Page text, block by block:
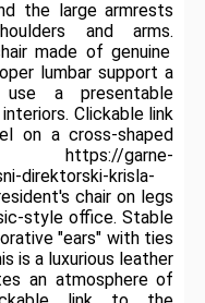
the large armrests
and arms.
made of genuine
lumbar support a
a presentable
Clickable link
on a cross-shaped
garne-
direktorski-krisla-
chair on legs
style office. Stable
"ears" with ties
is a luxurious leather
an atmosphere of